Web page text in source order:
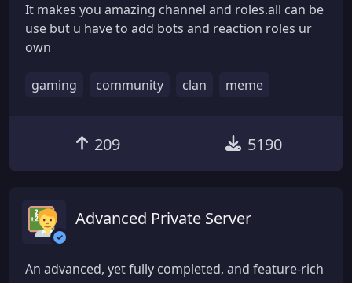
It makes you amazing channel and roles.all can be
use but u have to add bots and reaction roles ur
own
gaming community clan meme
209 5190
Advanced Private Server
An advanced, yet fully completed, and feature-rich